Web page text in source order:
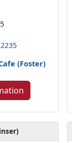
(Foster)